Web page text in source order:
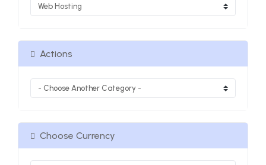
Actions
Choose Currency